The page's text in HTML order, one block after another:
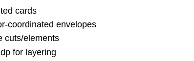
cards
coordinated envelopes
cuts/elements
for layering